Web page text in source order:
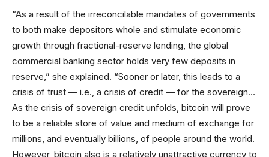
“As a result of the irreconcilable mandates of governments
to both make depositors whole and stimulate economic
growth through fractional-reserve lending, the global
commercial banking sector holds very few deposits in
reserve,” she explained. “Sooner or later, this leads to a
crisis of trust — i.e., a crisis of credit — for the sovereign…
As the crisis of sovereign credit unfolds, bitcoin will prove
to be a reliable store of value and medium of exchange for
millions, and eventually billions, of people around the world.
However, bitcoin also is a relatively unattractive currency to